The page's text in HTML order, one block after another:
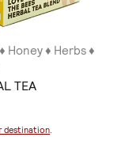
Honey ♦ Herbs ♦
TEA
destination